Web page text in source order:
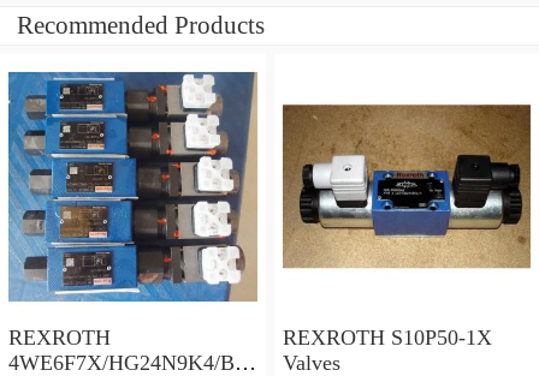
Recommended Products
REXROTH
4WE6F7X/HG24N9K4/B10
REXROTH S10P50-1X
Valves